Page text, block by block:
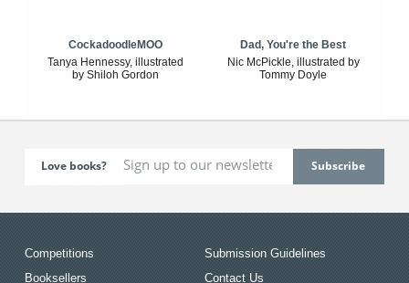
CockadoodleMOO
Tanya Hennessy, illustrated
by Shiloh Gordon
Dad, You're the Best
Nic McPickle, illustrated by
Tommy Doyle
Love books?
Competitions
Booksellers
Submission Guidelines
Contact Us